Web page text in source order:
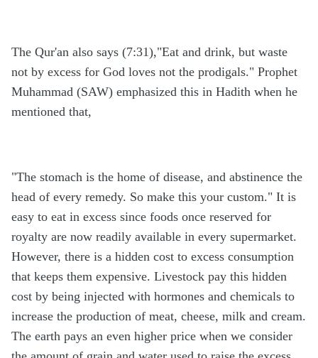
The Qur'an also says (7:31),"Eat and drink, but waste
not by excess for God loves not the prodigals." Prophet
Muhammad (SAW) emphasized this in Hadith when he
mentioned that,
"The stomach is the home of disease, and abstinence the
head of every remedy. So make this your custom." It is
easy to eat in excess since foods once reserved for
royalty are now readily available in every supermarket.
However, there is a hidden cost to excess consumption
that keeps them expensive. Livestock pay this hidden
cost by being injected with hormones and chemicals to
increase the production of meat, cheese, milk and cream.
The earth pays an even higher price when we consider